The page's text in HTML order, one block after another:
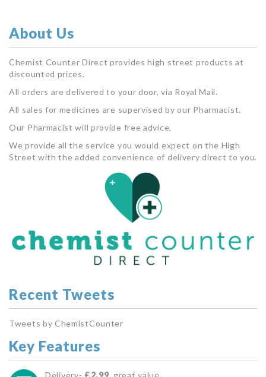
About Us
Chemist Counter Direct provides high street products at
discounted prices.
All orders are delivered to your door, via Royal Mail.
All sales for medicines are supervised by our Pharmacist.
Our Pharmacist will provide free advice.
We provide all the service you would expect on the High
Street with the added convenience of delivery direct to you.
Recent Tweets
Tweets by ChemistCounter
Key Features